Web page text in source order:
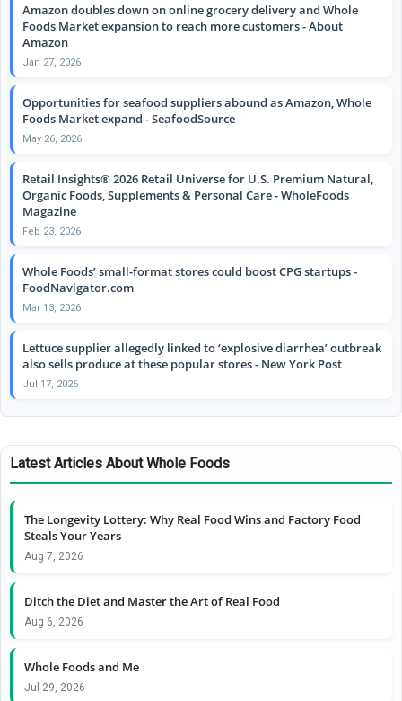
Amazon doubles down on online grocery delivery and Whole
Foods Market expansion to reach more customers - About
Amazon
Jan 27, 2026
Opportunities for seafood suppliers abound as Amazon, Whole
Foods Market expand - SeafoodSource
May 26, 2026
Retail Insights® 2026 Retail Universe for U.S. Premium Natural,
Organic Foods, Supplements & Personal Care - WholeFoods
Magazine
Feb 23, 2026
Whole Foods’ small-format stores could boost CPG startups -
FoodNavigator.com
Mar 13, 2026
Lettuce supplier allegedly linked to ‘explosive diarrhea’ outbreak
also sells produce at these popular stores - New York Post
Jul 17, 2026
Latest Articles About Whole Foods
The Longevity Lottery: Why Real Food Wins and Factory Food
Steals Your Years
Aug 7, 2026
Ditch the Diet and Master the Art of Real Food
Aug 6, 2026
Whole Foods and Me
Jul 29, 2026